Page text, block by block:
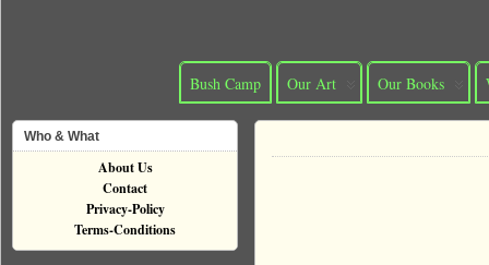
Bush Camp Our Art Our Books
Who & What
About Us
Contact
Privacy-Policy
Terms-Conditions